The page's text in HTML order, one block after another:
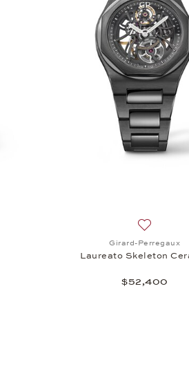
Girard-Perregaux
Laureato Skeleton
$52,400